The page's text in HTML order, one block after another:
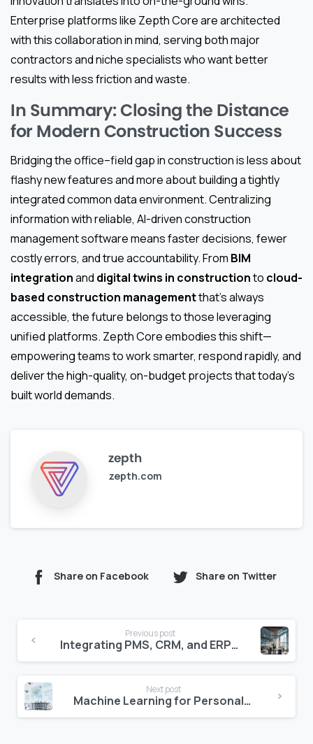
Enterprise platforms like Zepth Core are architected
with this collaboration in mind, serving both major
contractors and niche specialists who want better
results with less friction and waste.
In Summary: Closing the Distance
for Modern Construction Success
Bridging the office–field gap in construction is less about
flashy new features and more about building a tightly
integrated common data environment. Centralizing
information with reliable, AI-driven construction
management software means faster decisions, fewer
costly errors, and true accountability. From BIM
integrationand digital twins in constructionto cloud-
based construction managementthat’s always
accessible, the future belongs to those leveraging
unified platforms. Zepth Core embodies this shift—
empowering teams to work smarter, respond rapidly, and
deliver the high-quality, on-budget projects that today’s
built world demands.
zepth
zepth.com
Share on Facebook Share on Twitter
Reading
Previous post
Integrating PMS, CRM, and ERP for Seamless Management
Next post
Machine Learning for Personalized Guest Experiences